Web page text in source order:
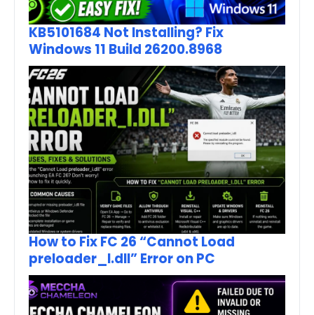
KB5101684 Not Installing? Fix
Windows 11 Build 26200.8968
How to Fix FC 26 “Cannot Load
preloader_I.dll” Error on PC